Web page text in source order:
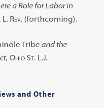
a Role for Labor in
Rev. (forthcoming).
Tribeand the
Ohio St. L.J.
and Other